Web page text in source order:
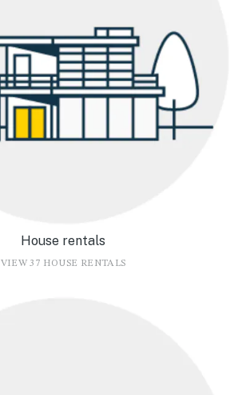
House rentals
VIEW 37 HOUSE RENTALS